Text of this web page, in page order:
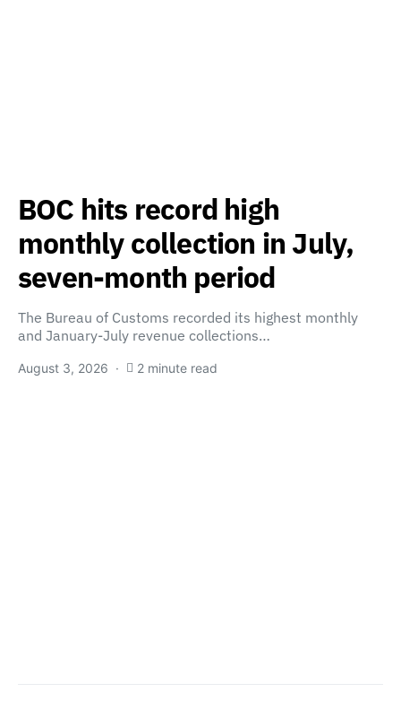
BOC hits record high
monthly collection in July,
seven-month period
The Bureau of Customs recorded its highest monthly
and January-July revenue collections…
August 3, 2026 2 minute read